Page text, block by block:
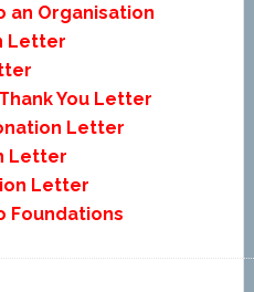
an Organisation
Letter
You Letter
Letter
Letter
Letter
Foundations